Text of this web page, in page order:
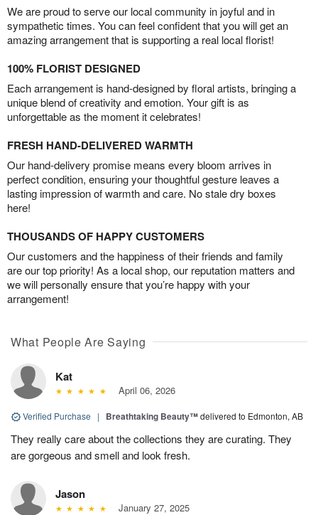
We are proud to serve our local community in joyful and in
sympathetic times. You can feel confident that you will get an
amazing arrangement that is supporting a real local florist!
100% FLORIST DESIGNED
Each arrangement is hand-designed by floral artists, bringing a
unique blend of creativity and emotion. Your gift is as
unforgettable as the moment it celebrates!
FRESH HAND-DELIVERED WARMTH
Our hand-delivery promise means every bloom arrives in
perfect condition, ensuring your thoughtful gesture leaves a
lasting impression of warmth and care. No stale dry boxes
here!
THOUSANDS OF HAPPY CUSTOMERS
Our customers and the happiness of their friends and family
are our top priority! As a local shop, our reputation matters and
we will personally ensure that you’re happy with your
arrangement!
What People Are Saying
Kat
April 06, 2026
Verified Purchase | Breathtaking Beauty™delivered to Edmonton, AB
They really care about the collections they are curating. They
are gorgeous and smell and look fresh.
Jason
January 27, 2025